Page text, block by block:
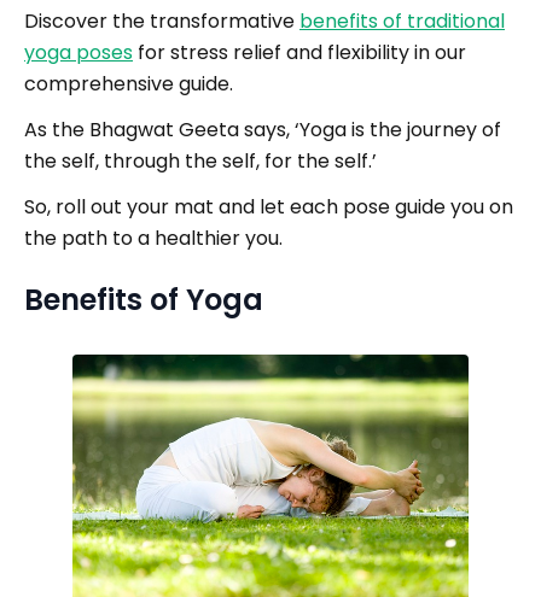
Discover the transformative benefits of traditional
yoga poses for stress relief and flexibility in our
comprehensive guide.
As the Bhagwat Geeta says, ‘Yoga is the journey of
the self, through the self, for the self.’
So, roll out your mat and let each pose guide you on
the path to a healthier you.
Benefits of Yoga